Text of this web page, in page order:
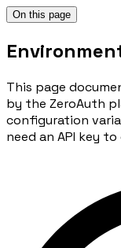
On this page
This page
by the ZeroAuth
configuration
need an API key